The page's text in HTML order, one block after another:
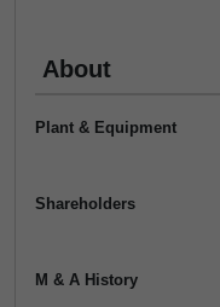
About
Plant & Equipment
Shareholders
M & A History